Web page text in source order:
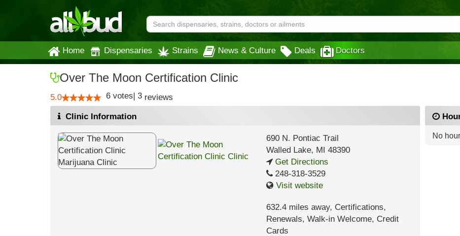
Home Dispensaries Strains News & Culture Deals Doctors
Over The Moon Certification Clinic
5.0 6 votes| 3 reviews
Clinic Information
690 N. Pontiac Trail
Walled Lake, MI 48390
Get Directions
248-318-3529
Visit website
632.4 miles away, Certifications,
Renewals, Walk-in Welcome, Credit
Cards
No